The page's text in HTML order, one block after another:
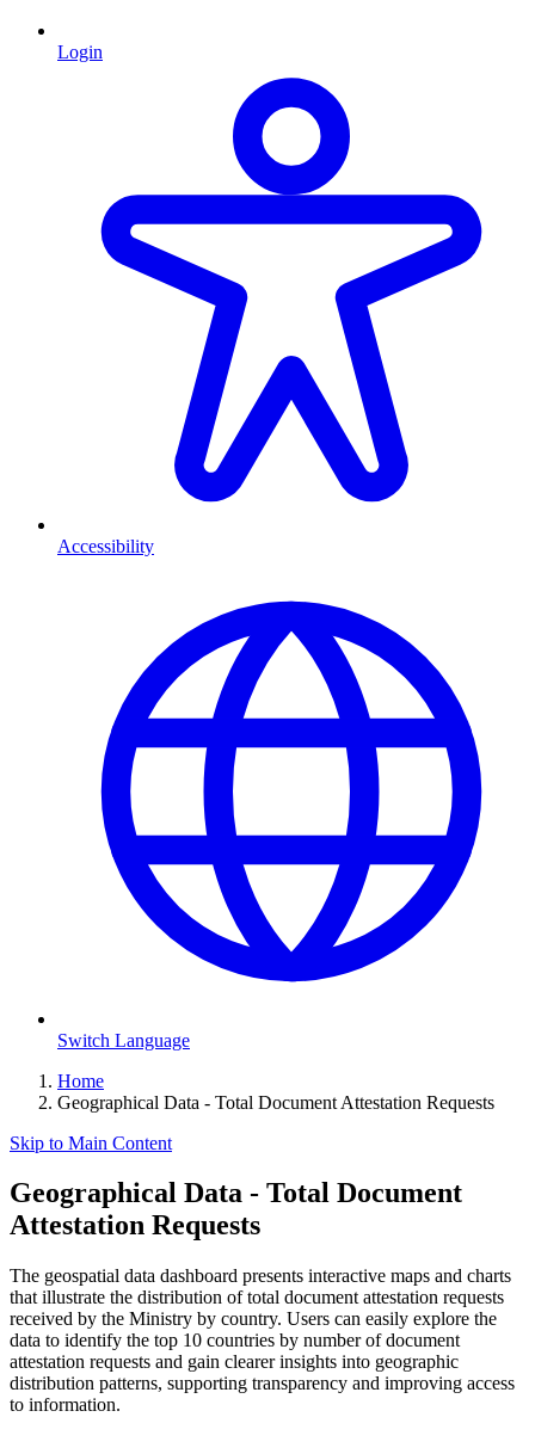
Login
Accessibility
Switch Language
Home
Geographical Data - Total Document Attestation Requests
Skip to Main Content
Geographical Data - Total Document
Attestation Requests
The geospatial data dashboard presents interactive maps and charts
that illustrate the distribution of total document attestation requests
received by the Ministry by country. Users can easily explore the
data to identify the top 10 countries by number of document
attestation requests and gain clearer insights into geographic
distribution patterns, supporting transparency and improving access
to information.